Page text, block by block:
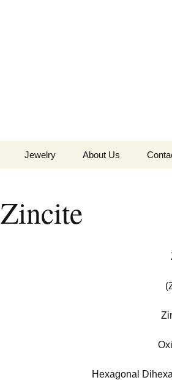
Jewelry
Cosmic Collection
About Us
Zincite
Hexagonal